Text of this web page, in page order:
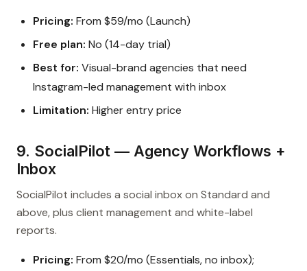
Pricing: From $59/mo (Launch)
Free plan: No (14-day trial)
Best for: Visual-brand agencies that need
Instagram-led management with inbox
Limitation: Higher entry price
9. SocialPilot — Agency Workflows +
Inbox
SocialPilot includes a social inbox on Standard and
above, plus client management and white-label
reports.
Pricing: From $20/mo (Essentials, no inbox);